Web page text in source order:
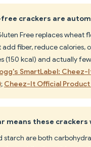
free crackers are
Free replaces wheat
fiber, reduce calories,
(150 kcal) and actually
SmartLabel: Cheez-
; Cheez-It Official
means these
starch are both